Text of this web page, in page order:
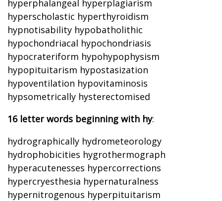
hyperphalangeal hyperplagiarism
hyperscholastic hyperthyroidism
hypnotisability hypobatholithic
hypochondriacal hypochondriasis
hypocrateriform hypohypophysism
hypopituitarism hypostasization
hypoventilation hypovitaminosis
hypsometrically hysterectomised
16 letter words beginning with hy:
hydrographically hydrometeorology
hydrophobicities hygrothermograph
hyperacutenesses hypercorrections
hypercryesthesia hypernaturalness
hypernitrogenous hyperpituitarism